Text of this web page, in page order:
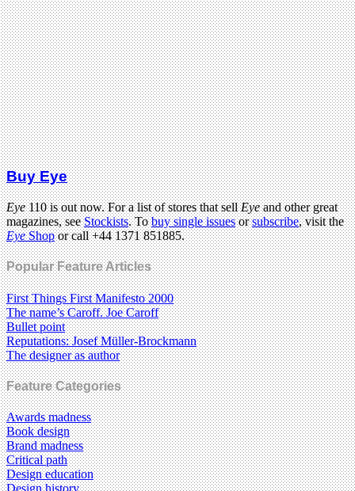
Buy Eye
Eye110 is out now. For a list of stores that sellEyeand other great
magazines, seeStockists. Tobuy single issuesorsubscribe, visit the
EyeShopor call +44 1371 851885.
Popular Feature Articles
First Things First Manifesto 2000
The name’s Caroff. Joe Caroff
Bullet point
Reputations: Josef Müller-Brockmann
The designer as author
Feature Categories
Awards madness
Book design
Brand madness
Critical path
Design education